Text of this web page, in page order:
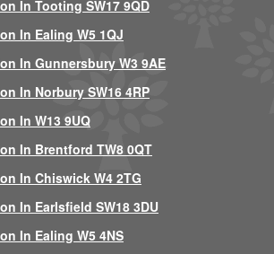
In Tooting SW17 9QD
In Ealing W5 1QJ
In Gunnersbury W3 9AE
In Norbury SW16 4RP
In W13 9UQ
In Brentford TW8 0QT
In Chiswick W4 2TG
In Earlsfield SW18 3DU
In Ealing W5 4NS